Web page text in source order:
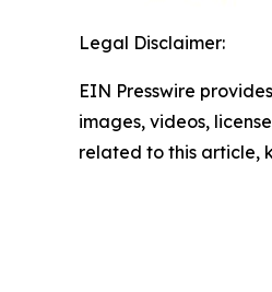
Legal Disclaimer:
EIN Presswire
images, videos,
related to this article,